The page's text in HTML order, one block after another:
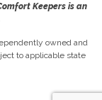
Keepers is an
owned and
to applicable state